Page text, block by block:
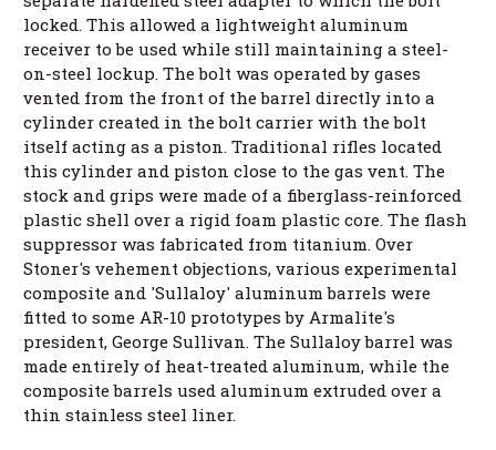
locked. This allowed a lightweight aluminum
receiver to be used while still maintaining a steel-
on-steel lockup. The bolt was operated by gases
vented from the front of the barrel directly into a
cylinder created in the bolt carrier with the bolt
itself acting as a piston. Traditional rifles located
this cylinder and piston close to the gas vent. The
stock and grips were made of a fiberglass-reinforced
plastic shell over a rigid foam plastic core. The flash
suppressor was fabricated from titanium. Over
Stoner's vehement objections, various experimental
composite and 'Sullaloy' aluminum barrels were
fitted to some AR-10 prototypes by Armalite's
president, George Sullivan. The Sullaloy barrel was
made entirely of heat-treated aluminum, while the
composite barrels used aluminum extruded over a
thin stainless steel liner.